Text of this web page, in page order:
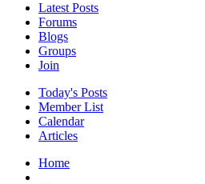
Latest Posts
Forums
Blogs
Groups
Join
Today's Posts
Member List
Calendar
Articles
Home